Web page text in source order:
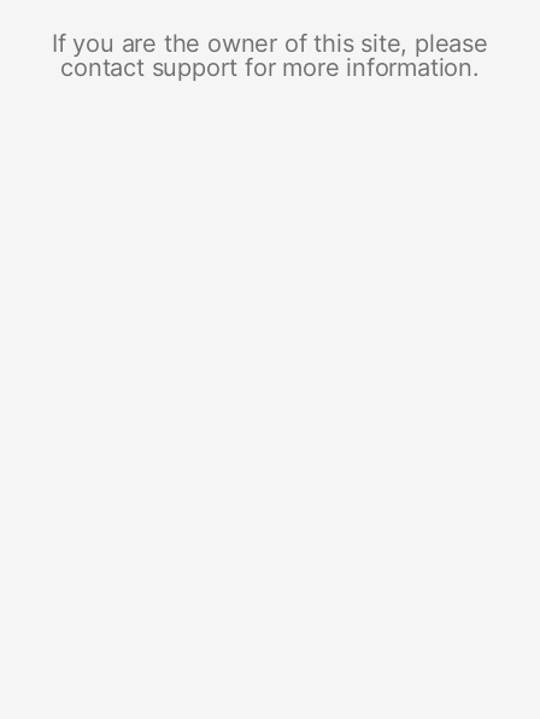
If you are the owner of this site, please
contact support for more information.